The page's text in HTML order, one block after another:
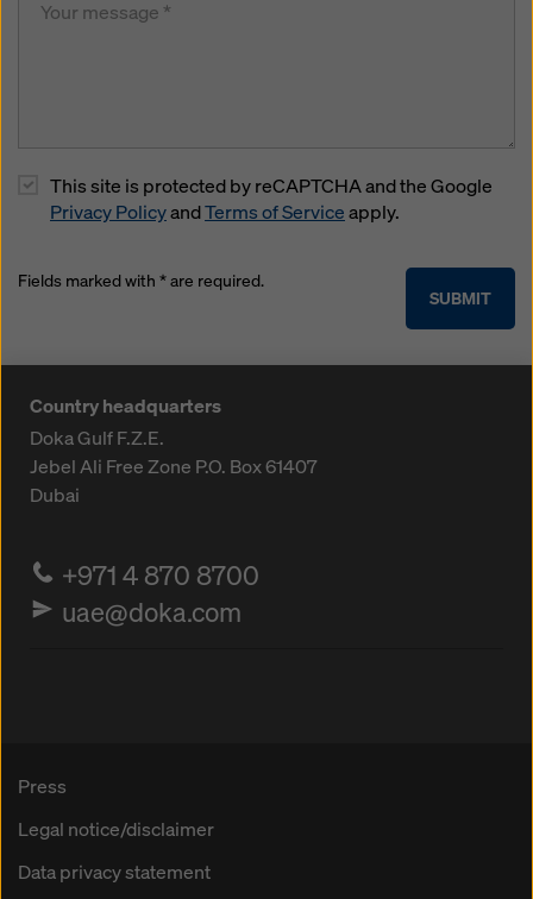
This site is protected by reCAPTCHA and the Google
Privacy PolicyandTerms of Serviceapply.
SUBMIT
Fields marked with * are required.
Country headquarters
Doka Gulf F.Z.E.
Jebel Ali Free Zone P.O. Box 61407
Dubai
+971 4 870 8700
uae@doka.com
Press
Legal notice/disclaimer
Data privacy statement